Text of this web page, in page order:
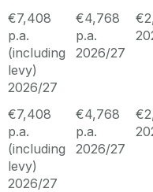
€7,408
p.a.
(including
levy)
2026/27
€4,768
p.a.
2026/27
€7,408
p.a.
(including
levy)
2026/27
€4,768
p.a.
2026/27